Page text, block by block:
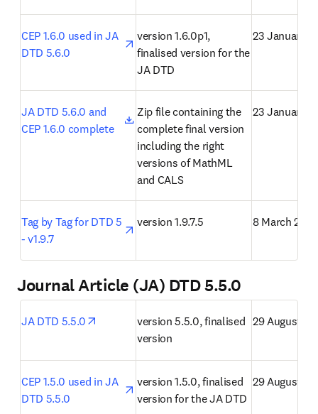
CEP 1.6.0 used in JA
DTD 5.6.0
opens in new tab/window
version 1.6.0p1,
finalised version for the
JA DTD
23 January
JA DTD 5.6.0 and
CEP 1.6.0 complete
opens in new tab/window
Zip file containing the
complete final version
including the right
versions of MathML
and CALS
23 January
Tag by Tag for DTD 5
- v1.9.7
opens in new tab/window
version 1.9.7.5 8 March 2021
Journal Article (JA) DTD 5.5.0
JA DTD 5.5.0 opens in new tab/window
version 5.5.0, finalised
version
29 August
CEP 1.5.0 used in JA
DTD 5.5.0
opens in new tab/window
version 1.5.0, finalised
version for the JA DTD
29 August